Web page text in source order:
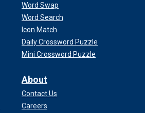
Word Swap
Word Search
Icon Match
Daily Crossword Puzzle
Mini Crossword Puzzle
About
Contact Us
Careers